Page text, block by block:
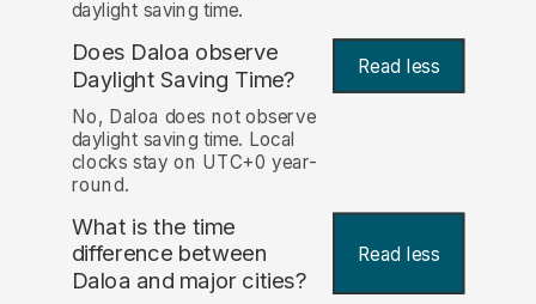
daylight saving time.
Does Daloa observe
Daylight Saving Time?
Read less
No, Daloa does not observe
daylight saving time. Local
clocks stay on UTC+0 year-
round.
What is the time
difference between
Daloa and major cities?
Read less